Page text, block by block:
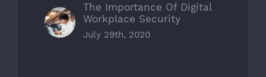
The Importance Of Digital
Workplace Security
July 29th, 2020